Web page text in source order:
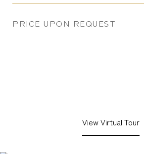
PRICE UPON REQUEST
View Virtual Tour